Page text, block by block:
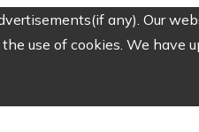
any). Our
use of cookies. We have